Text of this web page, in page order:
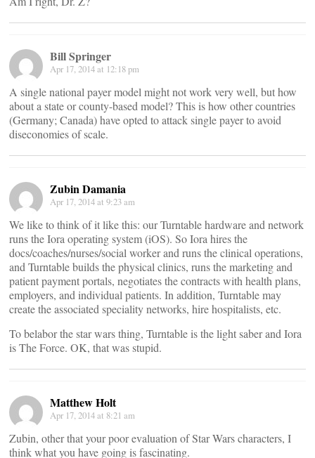
Bill Springer
Apr 17, 2014 at 12:18 pm
A single national payer model might not work very well, but how
about a state or county-based model? This is how other countries
(Germany; Canada) have opted to attack single payer to avoid
diseconomies of scale.
Zubin Damania
Apr 17, 2014 at 9:23 am
We like to think of it like this: our Turntable hardware and network
runs the Iora operating system (iOS). So Iora hires the
docs/coaches/nurses/social worker and runs the clinical operations,
and Turntable builds the physical clinics, runs the marketing and
patient payment portals, negotiates the contracts with health plans,
employers, and individual patients. In addition, Turntable may
create the associated speciality networks, hire hospitalists, etc.
To belabor the star wars thing, Turntable is the light saber and Iora
is The Force. OK, that was stupid.
Matthew Holt
Apr 17, 2014 at 8:21 am
Zubin, other that your poor evaluation of Star Wars characters, I
think what you have going is fascinating.